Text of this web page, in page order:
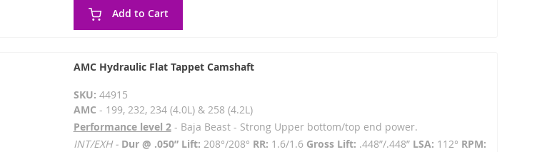
Add to Cart
AMC Hydraulic Flat Tappet Camshaft
SKU: 44915
AMC - 199, 232, 234 (4.0L) & 258 (4.2L)
Performance level 2- Baja Beast - Strong Upper bottom/top end power.
INT/EXH - Dur @ .050” Lift: 208°/208° RR: 1.6/1.6Gross Lift: .448”/.448” LSA: 112° RPM: